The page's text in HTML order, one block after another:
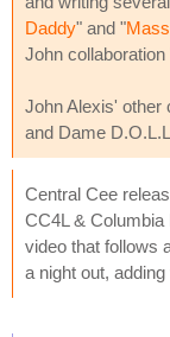
Daddy" and "
John collaboration
John Alexis' other
and Dame
Central Cee
CC4L &
video that follows
a night out,